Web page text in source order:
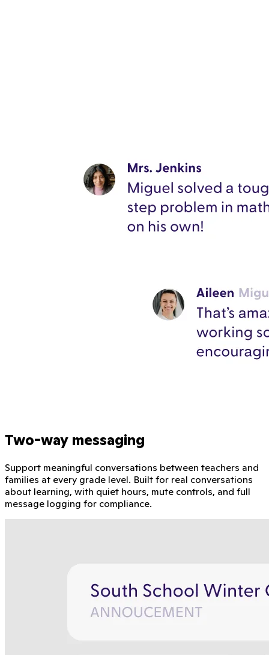
Two-way messaging
Support meaningful conversations between teachers and
families at every grade level. Built for real conversations
about learning, with quiet hours, mute controls, and full
message logging for compliance.